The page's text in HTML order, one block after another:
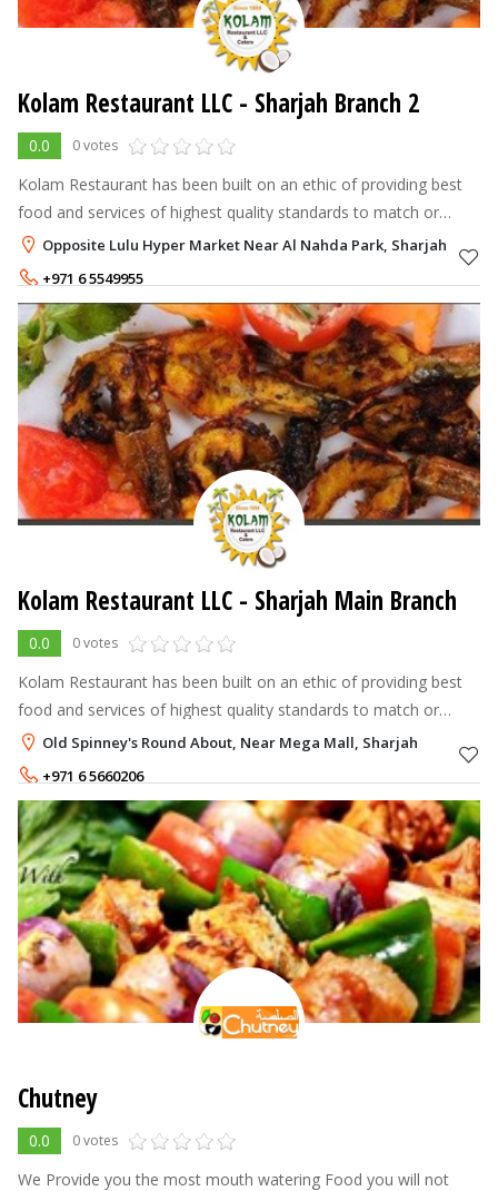
Kolam Restaurant LLC - Sharjah Branch 2
0.0 0 votes
Kolam Restaurant has been built on an ethic of providing best
food and services of highest quality standards to match or
exceed customer's expectations whilst maintaining
competitivenes.The management
Opposite Lulu Hyper Market Near Al Nahda Park, Sharjah
+971 6 5549955
Kolam Restaurant LLC - Sharjah Main Branch
0.0 0 votes
Kolam Restaurant has been built on an ethic of providing best
food and services of highest quality standards to match or
exceed customer's expectations whilst maintaining
competitivenes.The management
Old Spinney's Round About, Near Mega Mall, Sharjah
+971 6 5660206
+971 6 5663990
Chutney
0.0 0 votes
We Provide you the most mouth watering Food you will not